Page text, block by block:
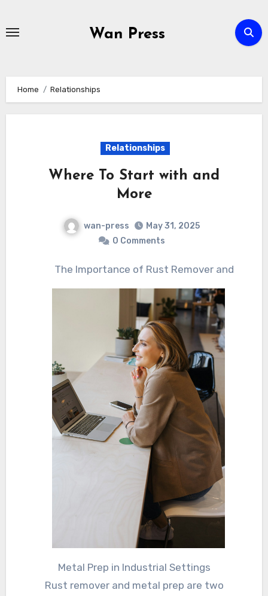
Wan Press
Home Relationships
Relationships
Where To Start with and
More
wan-press
May 31, 2025
0 Comments
The Importance of Rust Remover and
Metal Prep in Industrial Settings
Rust remover and metal prep are two